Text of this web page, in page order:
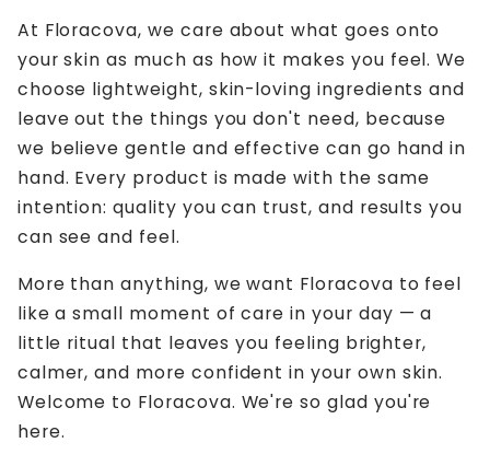
At Floracova, we care about what goes onto
your skin as much as how it makes you feel. We
choose lightweight, skin-loving ingredients and
leave out the things you don't need, because
we believe gentle and effective can go hand in
hand. Every product is made with the same
intention: quality you can trust, and results you
can see and feel.
More than anything, we want Floracova to feel
like a small moment of care in your day — a
little ritual that leaves you feeling brighter,
calmer, and more confident in your own skin.
Welcome to Floracova. We're so glad you're
here.